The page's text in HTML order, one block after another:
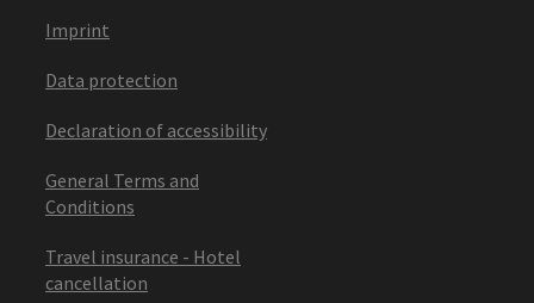
Imprint
Data protection
Declaration of accessibility
General Terms and
Conditions
Travel insurance - Hotel
cancellation